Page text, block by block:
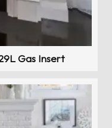
Gas Insert